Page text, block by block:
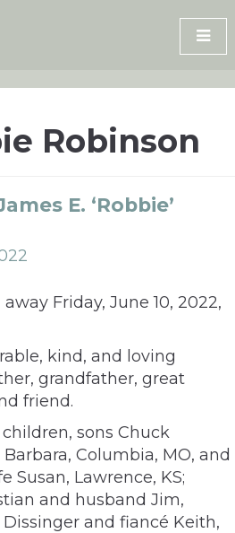
Robinson
E. ‘Robbie’
Friday, June 10, 2022,
kind, and loving
grandfather, great
friend.
sons Chuck
Columbia, MO, and
Susan, Lawrence, KS;
and husband Jim,
Dissinger and fiancé Keith,